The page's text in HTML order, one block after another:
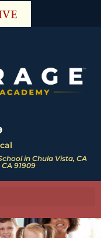
in Chula Vista, CA
91909